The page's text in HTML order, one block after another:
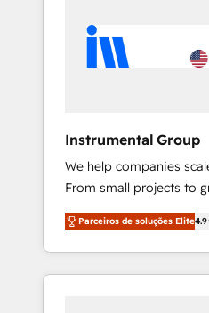
Instrumental Group
We help companies
From small projects to
CRM and websites. Hire
experienced in every
willing to work hand-in-
to simplify the complex
Parceiros de soluções Elite4.9